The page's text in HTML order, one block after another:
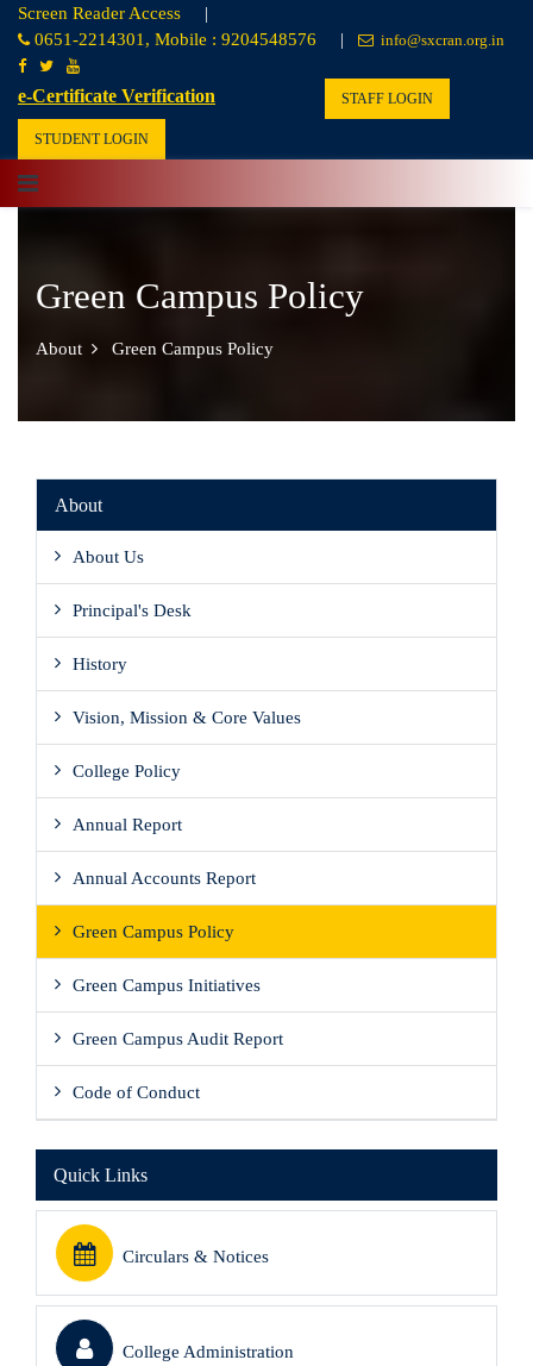
Screen Reader Access
|
0651-2214301, Mobile : 9204548576
| info@sxcran.org.in
e-Certificate Verification STAFF LOGIN
STUDENT LOGIN
Green Campus Policy
About Green Campus Policy
About
About Us
Principal's Desk
History
Vision, Mission & Core Values
College Policy
Annual Report
Annual Accounts Report
Green Campus Policy
Green Campus Initiatives
Green Campus Audit Report
Code of Conduct
Quick Links
Circulars & Notices
College Administration